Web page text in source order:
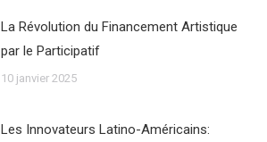
La Révolution du Financement Artistique
par le Participatif
10 janvier 2025
Les Innovateurs Latino-Américains: